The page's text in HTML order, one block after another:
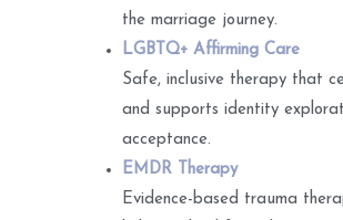
the marriage journey.
LGBTQ+ Affirming Care
Safe, inclusive therapy that
and supports identity
acceptance.
EMDR Therapy
Evidence-based trauma